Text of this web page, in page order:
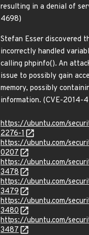
resulting in a denial of
4698)
Stefan Esser discovered
incorrectly handled
calling phpinfo(). An
issue to possibly gain
memory, possibly
information. (CVE-2014-
https://ubuntu.com/
2276-1
https://ubuntu.com/
0207
https://ubuntu.com/
3478
https://ubuntu.com/
3479
https://ubuntu.com/
3480
https://ubuntu.com/
3487